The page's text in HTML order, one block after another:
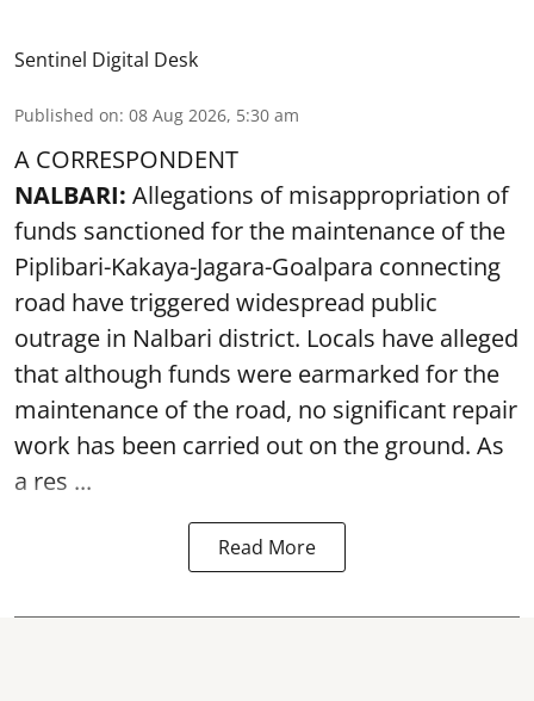
Sentinel Digital Desk
Published on: 08 Aug 2026, 5:30 am
A CORRESPONDENT
NALBARI: Allegations of misappropriation of
funds sanctioned for the maintenance of the
Piplibari-Kakaya-Jagara-Goalpara connecting
road have triggered widespread public
outrage in Nalbari district. Locals have alleged
that although funds were earmarked for the
maintenance of the road, no significant repair
work has been carried out on the ground. As
a res ...
Read More